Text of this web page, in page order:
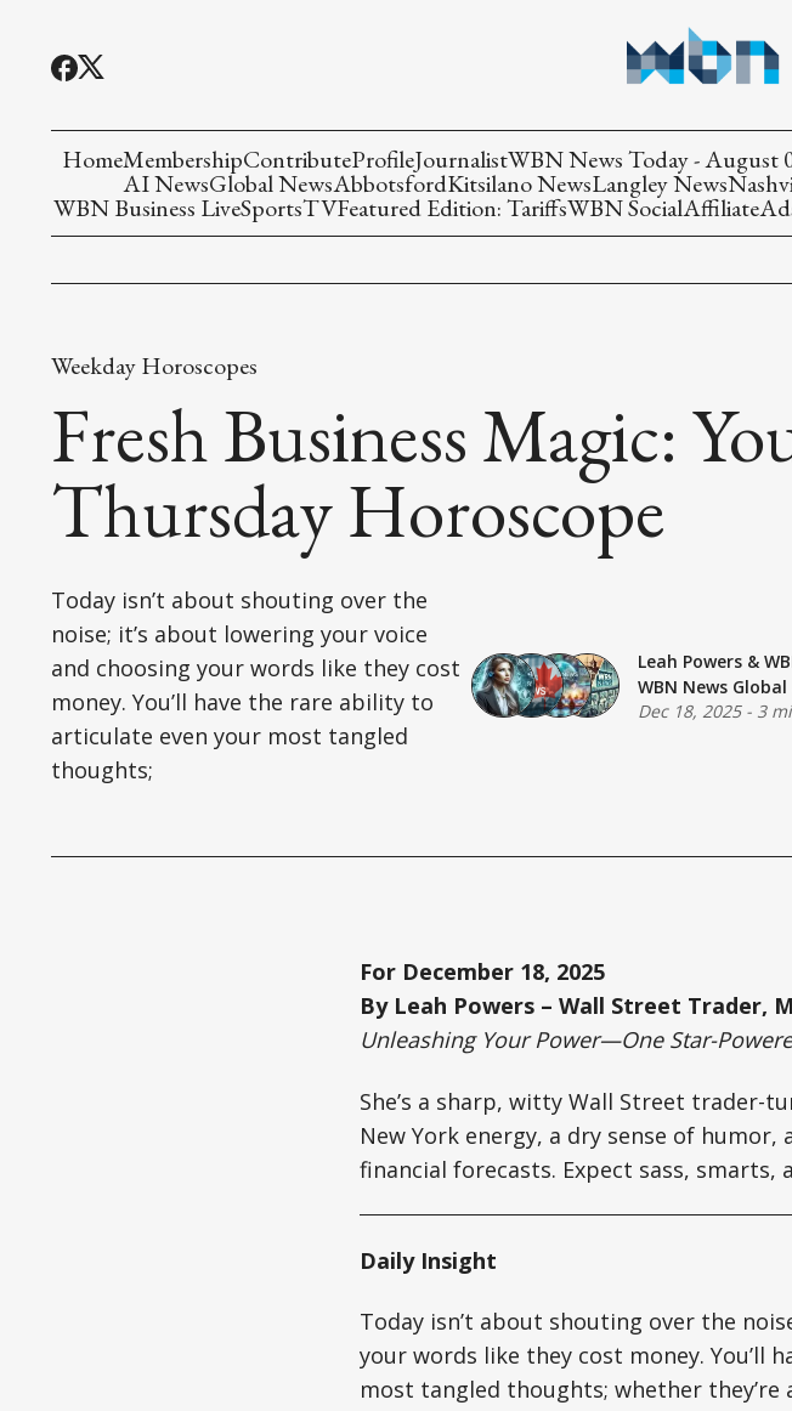
HomeMembershipContributeProfileJournalistWBN News Today - August
AI NewsGlobal NewsAbbotsfordKitsilano NewsLangley News
WBN Business LiveSportsTVFeatured Edition: TariffsWBN SocialAffiliate
Weekday Horoscopes
Fresh Business Magic:
Thursday Horoscope
Today isn’t about shouting over the
noise; it’s about lowering your voice
and choosing your words like they cost
money. You’ll have the rare ability to
articulate even your most tangled
thoughts;
Leah Powers&
WBN News Global
Dec 18, 2025- 3
For December 18, 2025
By Leah Powers – Wall Street
Unleashing Your Power—One Star-
She’s a sharp, witty Wall Street trader-
New York energy, a dry sense of
financial forecasts. Expect sass,
Daily Insight
Today isn’t about shouting over the
your words like they cost money. You’ll
most tangled thoughts; whether